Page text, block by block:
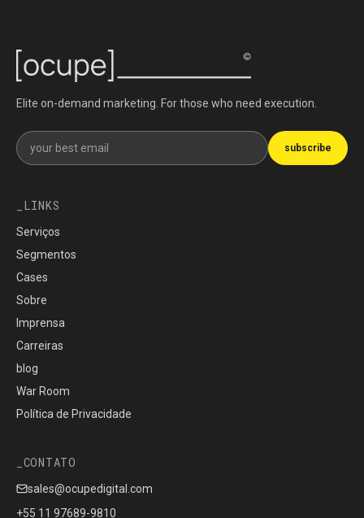
Elite on-demand marketing. For those who need execution.
Get our newsletter
subscribe
LINKS
Serviços
Segmentos
Cases
Sobre
Imprensa
Carreiras
blog
War Room
Política de Privacidade
CONTATO
sales@ocupedigital.com
+55 11 97689-9810